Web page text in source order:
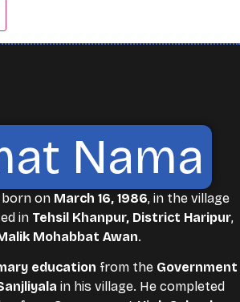
Nama
on March 16, 1986, in the village
in Tehsil Khanpur, District Haripur,
Mohabbat Awan.
education from the Government
in his village. He completed